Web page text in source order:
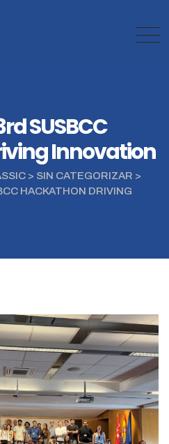
SUSBCC
Innovation
> SIN CATEGORIZAR >
HACKATHON DRIVING